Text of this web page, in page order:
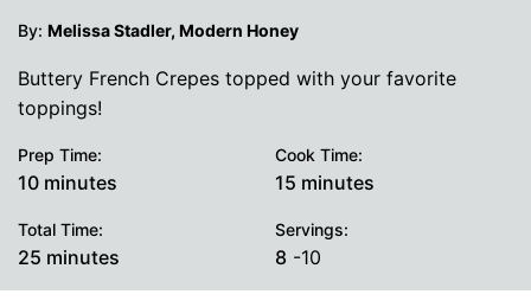
By: Melissa Stadler, Modern Honey
Buttery French Crepes topped with your favorite
toppings!
Prep Time:
10minutes
minutes
Cook Time:
15 minutes
minutes
Total Time:
25 minutes
minutes
Servings:
8 -10